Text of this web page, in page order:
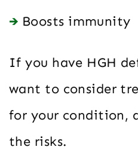
Boosts immunity
If you have HGH
want to consider
for your condition,
the risks.